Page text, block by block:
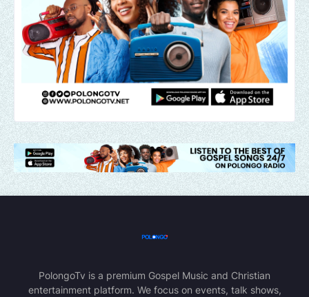
PolongoTv is a premium Gospel Music and Christian
entertainment platform. We focus on events, talk shows,